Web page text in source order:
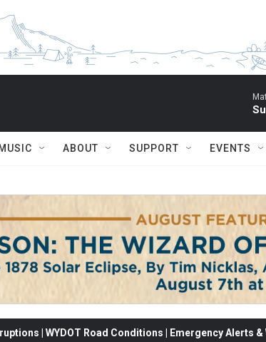
MUSIC ABOUT SUPPORT EVENTS
| WYDOT Road Conditions | Emergency Alerts